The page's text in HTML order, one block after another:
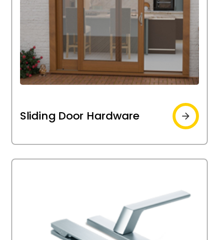
Sliding Door Hardware
Sliding
door
hardware